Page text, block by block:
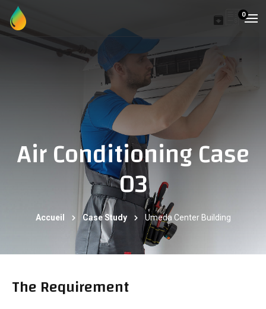
0
Air Conditioning Case
03
Accueil Case Study Umeda Center Building
The Requirement